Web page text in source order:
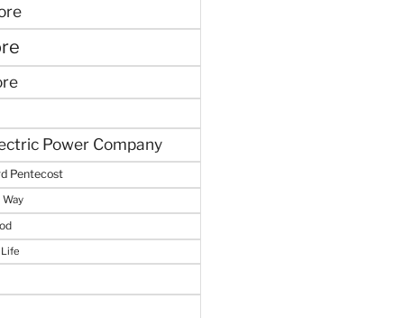
Power Company
Pentecost